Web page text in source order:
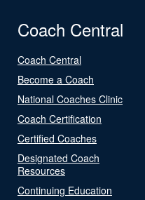
Coach Central
Coach Central
Become a Coach
National Coaches Clinic
Coach Certification
Certified Coaches
Designated Coach
Resources
Continuing Education